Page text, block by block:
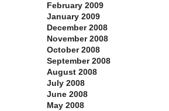
February 2009
January 2009
December 2008
November 2008
October 2008
September 2008
August 2008
July 2008
June 2008
May 2008